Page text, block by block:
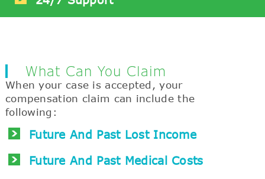
What Can You Claim
When your case is accepted, your
compensation claim can include the
following:
Future And Past Lost Income
Future And Past Medical Costs